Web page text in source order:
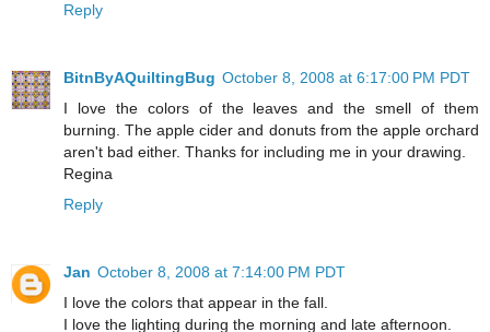
Reply
BitnByAQuiltingBug October 8, 2008 at 6:17:00 PM PDT
I love the colors of the leaves and the smell of them
burning. The apple cider and donuts from the apple orchard
aren't bad either. Thanks for including me in your drawing.
Regina
Reply
Jan October 8, 2008 at 7:14:00 PM PDT
I love the colors that appear in the fall.
I love the lighting during the morning and late afternoon.